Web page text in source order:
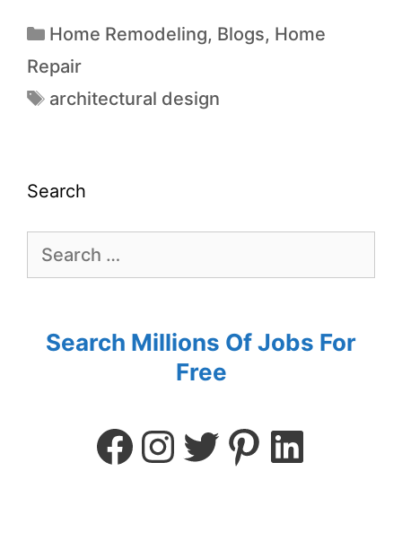
Home Remodeling, Blogs, Home
Repair
architectural design
Search
Search Millions Of Jobs For
Free